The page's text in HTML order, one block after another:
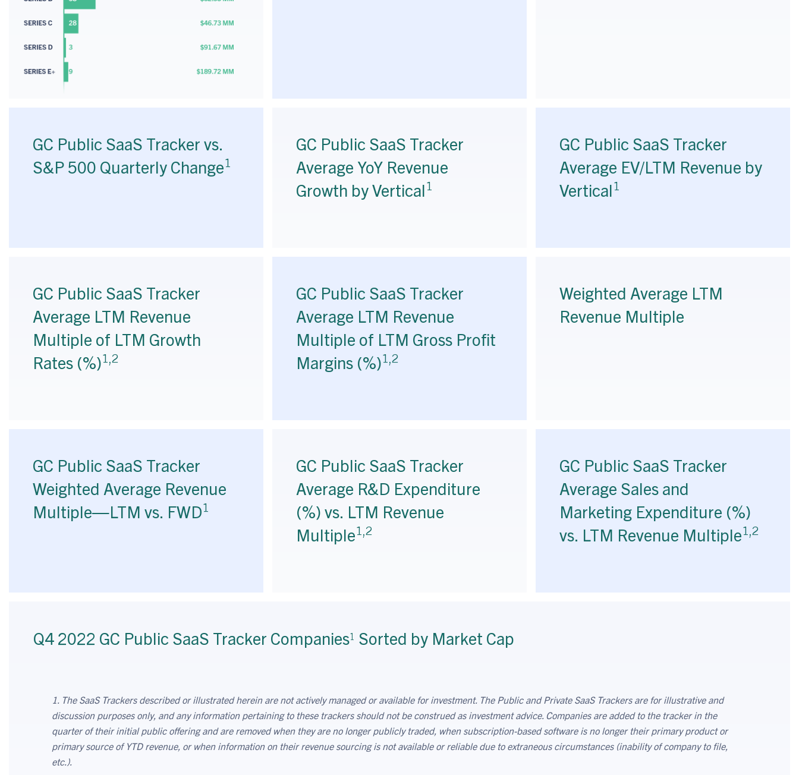
GC Public SaaS Tracker vs.
S&P 500 Quarterly Change1
GC Public SaaS Tracker
Average YoY Revenue
Growth by Vertical1
GC Public SaaS Tracker
Average EV/LTM Revenue by
Vertical1
GC Public SaaS Tracker
Average LTM Revenue
Multiple of LTM Growth
Rates (%)1,2
GC Public SaaS Tracker
Average LTM Revenue
Multiple of LTM Gross Profit
Margins (%)1,2
Weighted Average LTM
Revenue Multiple
GC Public SaaS Tracker
Weighted Average Revenue
Multiple—LTM vs. FWD1
GC Public SaaS Tracker
Average R&D Expenditure
(%) vs. LTM Revenue
Multiple1,2
GC Public SaaS Tracker
Average Sales and
Marketing Expenditure (%)
vs. LTM Revenue Multiple1,2
Q4 2022 GC Public SaaS Tracker Companies1 Sorted by Market Cap
1. The SaaS Trackers described or illustrated herein are not actively managed or available for investment. The Public and Private SaaS Trackers are for illustrative and
discussion purposes only, and any information pertaining to these trackers should not be construed as investment advice. Companies are added to the tracker in the
quarter of their initial public offering and are removed when they are no longer publicly traded, when subscription-based software is no longer their primary product or
primary source of YTD revenue, or when information on their revenue sourcing is not available or reliable due to extraneous circumstances (inability of company to file,
etc.).